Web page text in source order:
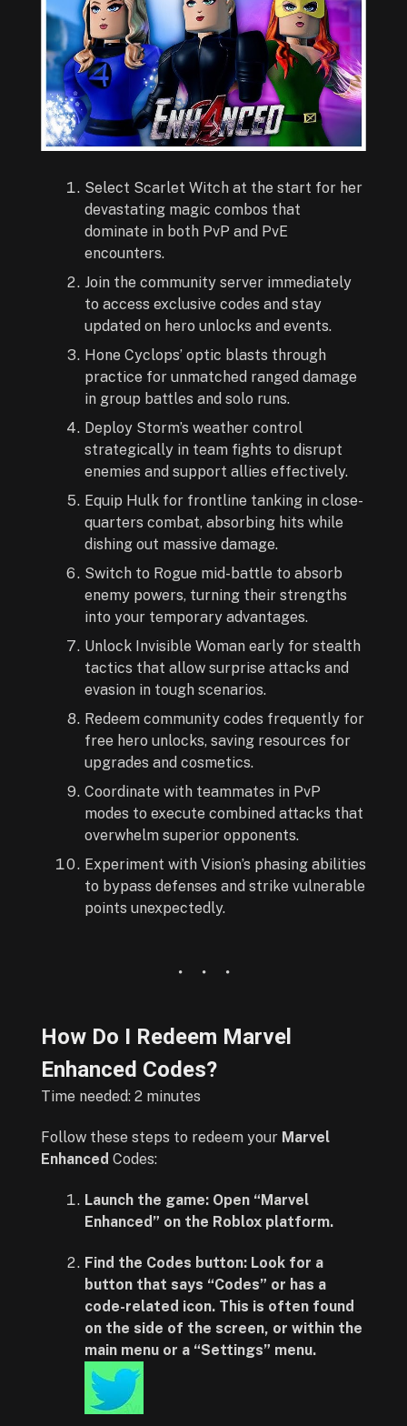
Select Scarlet Witch at the start for her
devastating magic combos that
dominate in both PvP and PvE
encounters.
Join the community server immediately
to access exclusive codes and stay
updated on hero unlocks and events.
Hone Cyclops’ optic blasts through
practice for unmatched ranged damage
in group battles and solo runs.
Deploy Storm’s weather control
strategically in team fights to disrupt
enemies and support allies effectively.
Equip Hulk for frontline tanking in close-
quarters combat, absorbing hits while
dishing out massive damage.
Switch to Rogue mid-battle to absorb
enemy powers, turning their strengths
into your temporary advantages.
Unlock Invisible Woman early for stealth
tactics that allow surprise attacks and
evasion in tough scenarios.
Redeem community codes frequently for
free hero unlocks, saving resources for
upgrades and cosmetics.
Coordinate with teammates in PvP
modes to execute combined attacks that
overwhelm superior opponents.
Experiment with Vision’s phasing abilities
to bypass defenses and strike vulnerable
points unexpectedly.
How Do I Redeem Marvel
Enhanced Codes?
Time needed: 2 minutes
Follow these steps to redeem your Marvel
Enhanced Codes:
Launch the game: Open “Marvel
Enhanced” on the Roblox platform.
Find the Codes button: Look for a
button that says “Codes” or has a
code-related icon. This is often found
on the side of the screen, or within the
main menu or a “Settings” menu.